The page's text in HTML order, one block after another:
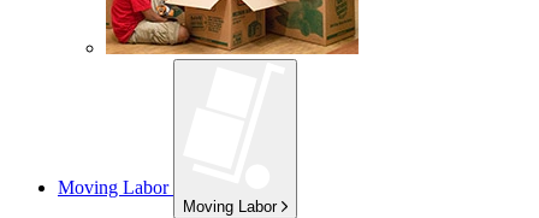
Moving Labor
Moving Labor